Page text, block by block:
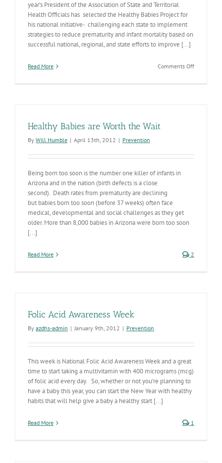
year’s President of the Association of State and Territorial
Health Officials has selected the Healthy Babies Project for
his national initiative- challenging each state to implement
strategies to reduce prematurity and infant mortality based on
successful national, regional, and state efforts to improve [...]
Read More Comments Offon
Healthy Babies are Worth the Wait
By Will Humble | April 13th, 2012 | Prevention
Being born too soon is the number one killer of infants in
Arizona and in the nation (birth defects is a close
second). Death rates from prematurity are declining
but babies born too soon (before 37 weeks) often face
medical, developmental and social challenges as they get
older. More than 8,000 babies in Arizona were born too soon
[...]
Read More 2
Folic Acid Awareness Week
By azdhs-admin | January 9th, 2012 | Prevention
This week is National Folic Acid Awareness Week and a great
time to start taking a multivitamin with 400 micrograms (mcg)
of folic acid every day. So, whether or not you’re planning to
have a baby this year, you can start the New Year with healthy
habits that will help give a baby a healthy start [...]
Read More 1